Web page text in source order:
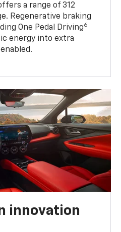
a range of 312
Regenerative braking
One Pedal Driving6
energy into extra
innovation